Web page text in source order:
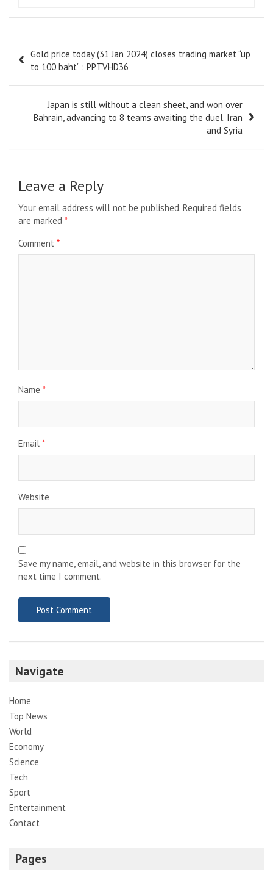
navigation
Gold price today (31 Jan 2024) closes trading market “up
to 100 baht” : PPTVHD36
Japan is still without a clean sheet, and won over
Bahrain, advancing to 8 teams awaiting the duel. Iran
and Syria
Leave a Reply
Your email address will not be published. Required fields
are marked *
Comment *
Name *
Email *
Website
Save my name, email, and website in this browser for the
next time I comment.
Navigate
Home
Top News
World
Economy
Science
Tech
Sport
Entertainment
Contact
Pages